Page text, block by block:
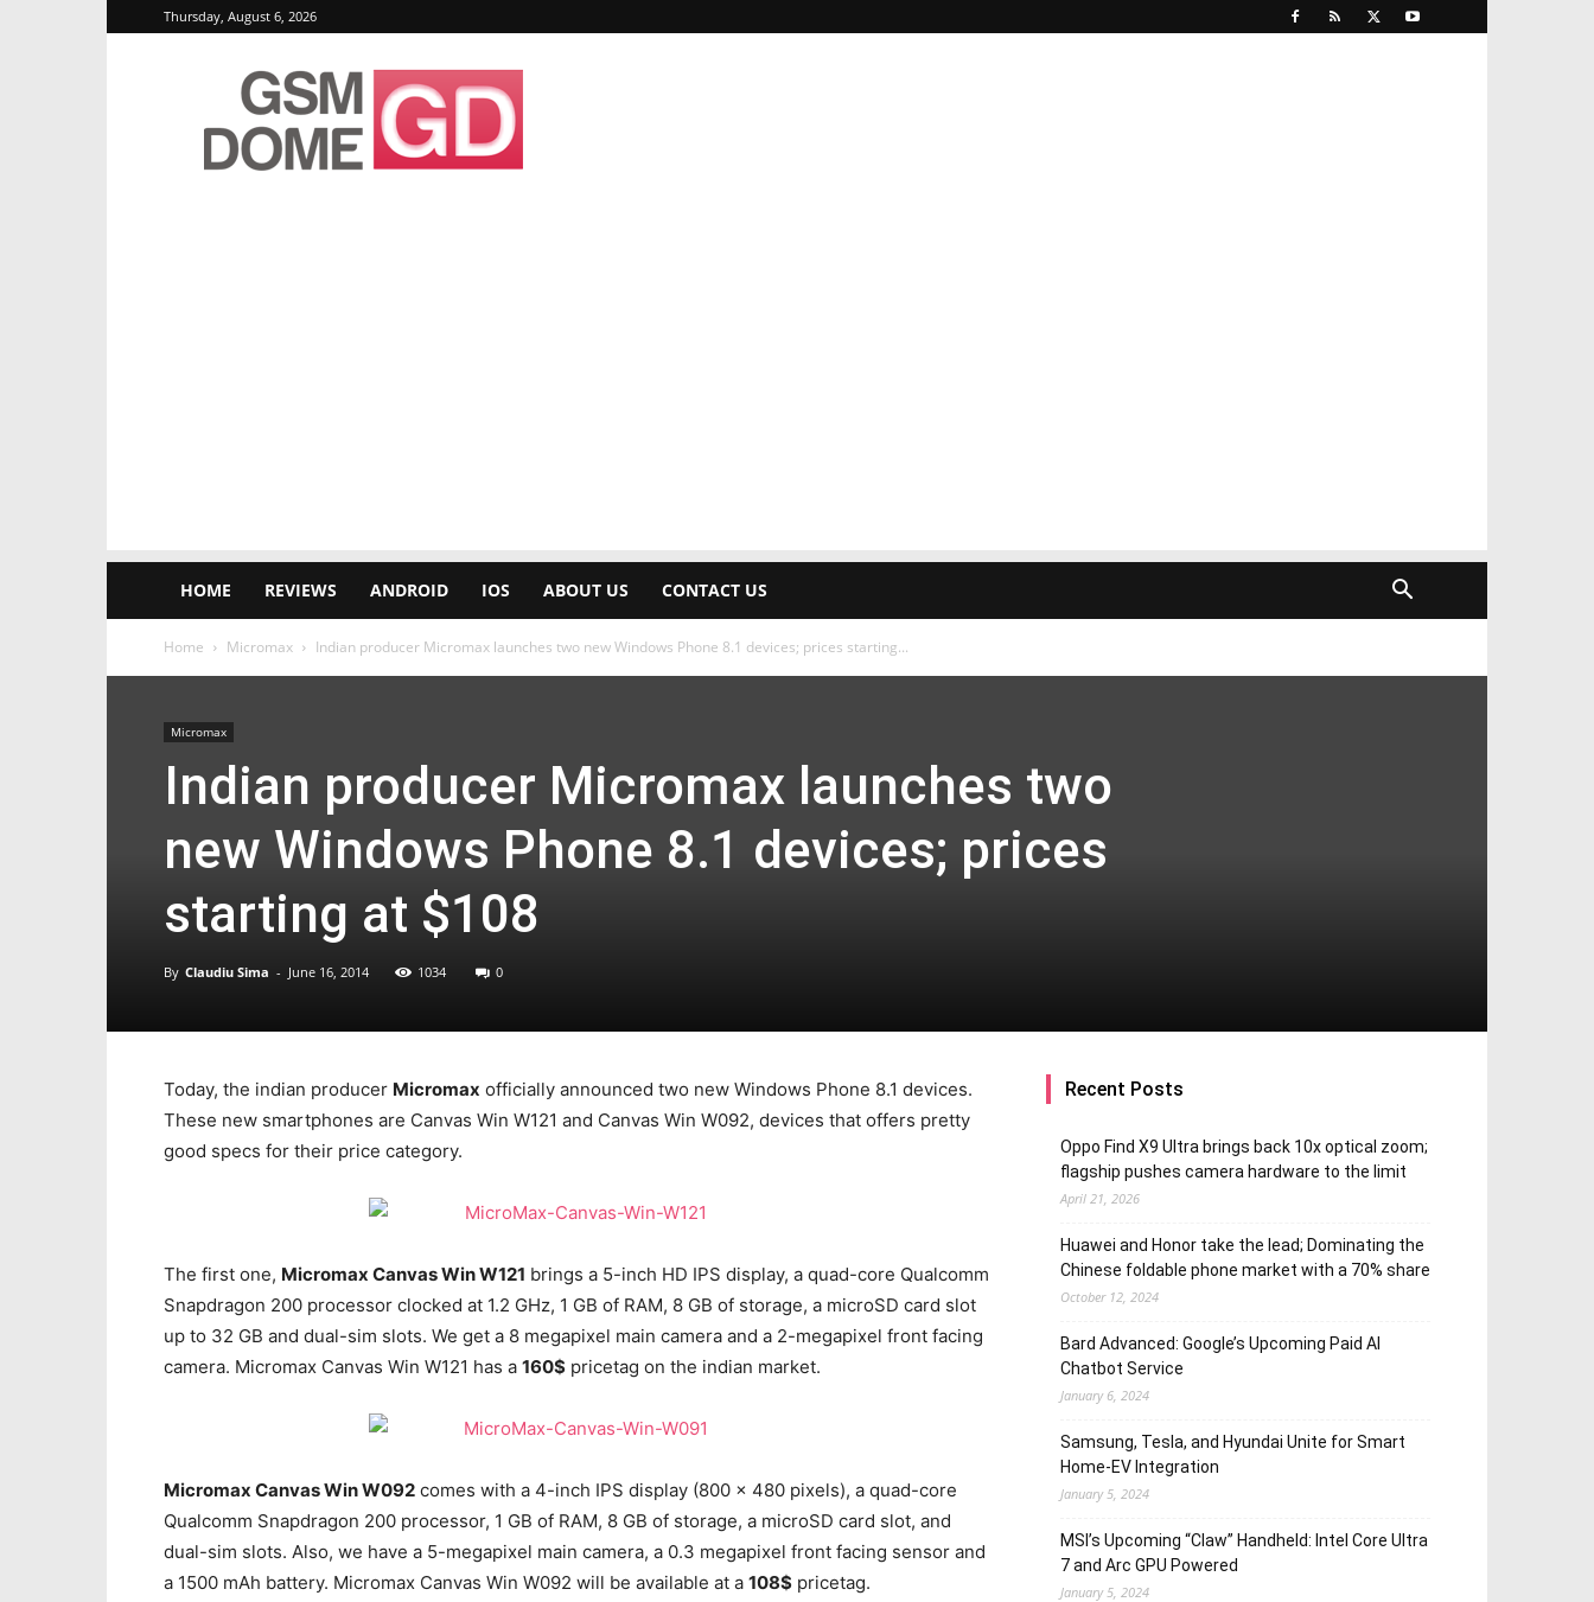
Thursday, August 6, 2026
GSMDome.com
HOME REVIEWS ANDROID IOS ABOUT US CONTACT US
Home Micromax Indian producer Micromax launches two new Windows Phone 8.1 devices; prices starting...
Micromax
Indian producer Micromax launches two
new Windows Phone 8.1 devices; prices
starting at $108
By Claudiu Sima - June 16, 2014 1034 0
Today, the indian producer Micromax officially announced two new Windows Phone 8.1 devices.
These new smartphones are Canvas Win W121 and Canvas Win W092, devices that offers pretty
good specs for their price category.
The first one, Micromax Canvas Win W121 brings a 5-inch HD IPS display, a quad-core Qualcomm
Snapdragon 200 processor clocked at 1.2 GHz, 1 GB of RAM, 8 GB of storage, a microSD card slot
up to 32 GB and dual-sim slots. We get a 8 megapixel main camera and a 2-megapixel front facing
camera. Micromax Canvas Win W121 has a 160$ pricetag on the indian market.
Micromax Canvas Win W092 comes with a 4-inch IPS display (800 x 480 pixels), a quad-core
Qualcomm Snapdragon 200 processor, 1 GB of RAM, 8 GB of storage, a microSD card slot, and
dual-sim slots. Also, we have a 5-megapixel main camera, a 0.3 megapixel front facing sensor and
a 1500 mAh battery. Micromax Canvas Win W092 will be available at a 108$ pricetag.
Recent Posts
Oppo Find X9 Ultra brings back 10x optical zoom;
flagship pushes camera hardware to the limit
April 21, 2026
Huawei and Honor take the lead; Dominating the
Chinese foldable phone market with a 70% share
October 12, 2024
Bard Advanced: Google’s Upcoming Paid AI
Chatbot Service
January 6, 2024
Samsung, Tesla, and Hyundai Unite for Smart
Home-EV Integration
January 5, 2024
MSI’s Upcoming “Claw” Handheld: Intel Core Ultra
7 and Arc GPU Powered
January 5, 2024